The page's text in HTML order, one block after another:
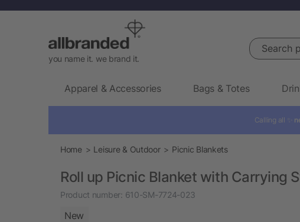
you name it. we brand it.
Search
Apparel & Accessories Bags & Totes
Calling all ✨
Home Leisure & Outdoor Picnic Blankets
Roll up Picnic Blanket with Carrying
Product number: 610-SM-7724-023
New